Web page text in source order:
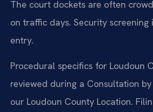
The court dockets are often
on traffic days. Security
entry.
Procedural specifics for Loudoun
reviewed during a Consultation
our Loudoun County Location.